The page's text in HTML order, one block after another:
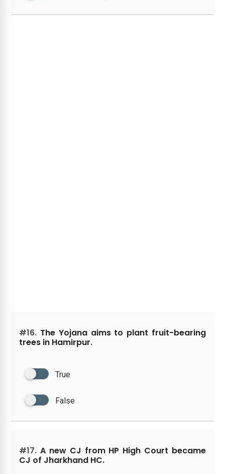
#16. The Yojana aims to plant fruit-bearing
trees in Hamirpur.
True
False
#17. A new CJ from HP High Court became
CJ of Jharkhand HC.